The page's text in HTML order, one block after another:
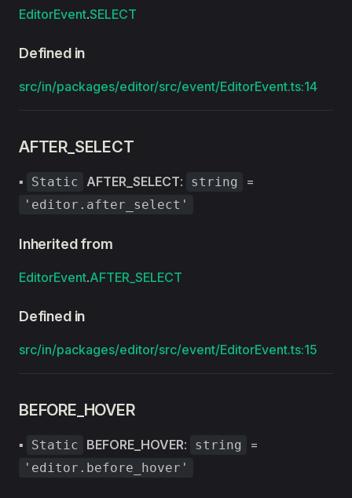
EditorEvent.SELECT
Defined in
src/in/packages/editor/src/event/EditorEvent.ts:14
AFTER_SELECT
▪ Static AFTER_SELECT: string =
'editor.after_select'
Inherited from
EditorEvent.AFTER_SELECT
Defined in
src/in/packages/editor/src/event/EditorEvent.ts:15
BEFORE_HOVER
▪ Static BEFORE_HOVER: string =
'editor.before_hover'